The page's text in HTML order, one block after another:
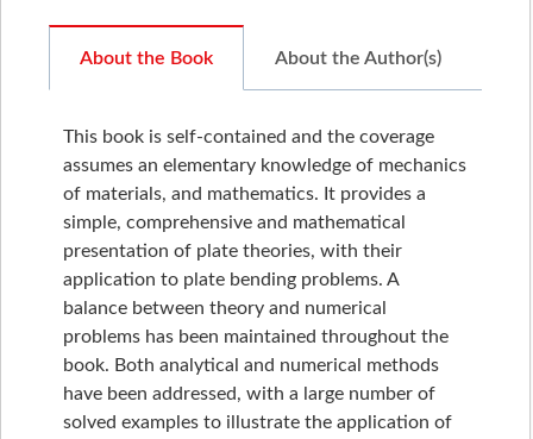
About the Book About the Author(s)
This book is self-contained and the coverage
assumes an elementary knowledge of mechanics
of materials, and mathematics. It provides a
simple, comprehensive and mathematical
presentation of plate theories, with their
application to plate bending problems. A
balance between theory and numerical
problems has been maintained throughout the
book. Both analytical and numerical methods
have been addressed, with a large number of
solved examples to illustrate the application of